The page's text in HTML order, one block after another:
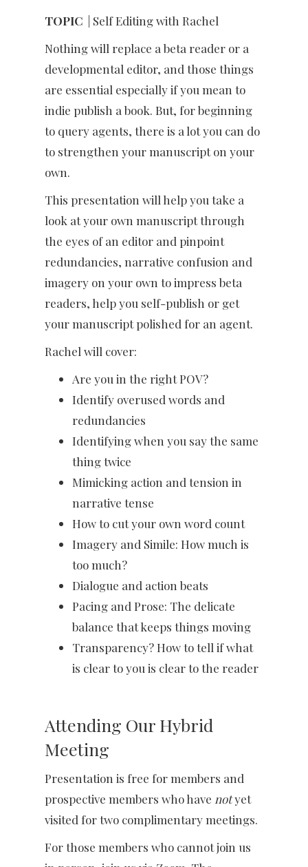
TOPIC | Self Editing with Rachel
Nothing will replace a beta reader or a
developmental editor, and those things
are essential especially if you mean to
indie publish a book. But, for beginning
to query agents, there is a lot you can do
to strengthen your manuscript on your
own.
This presentation will help you take a
look at your own manuscript through
the eyes of an editor and pinpoint
redundancies, narrative confusion and
imagery on your own to impress beta
readers, help you self-publish or get
your manuscript polished for an agent.
Rachel will cover:
Are you in the right POV?
Identify overused words and
redundancies
Identifying when you say the same
thing twice
Mimicking action and tension in
narrative tense
How to cut your own word count
Imagery and Simile: How much is
too much?
Dialogue and action beats
Pacing and Prose: The delicate
balance that keeps things moving
Transparency? How to tell if what
is clear to you is clear to the reader
Attending Our Hybrid
Meeting
Presentation is free for members and
prospective members who have notyet
visited for two complimentary meetings.
For those members who cannot join us